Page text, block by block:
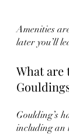
Amenities
later you’ll
What are
Goulding’s
including an